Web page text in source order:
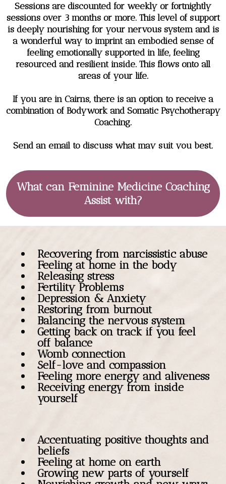
Sessions are discounted for weekly or fortnightly
sessions over 3 months or more. This level of support
is deeply nourishing for your nervous system and is
a wonderful way to imprint an embodied sense of
feeling emotionally supported in life, feeling
resourced and resilient inside. This flows onto all
areas of your life.
If you are in Cairns, there is an option to receive a
combination of Bodywork and Somatic Psychotherapy
Coaching.
Send an email to discuss what may suit you best.
What can Feminine Medicine Coaching
Assist with?
Recovering from narcissistic abuse
Feeling at home in the body
Releasing stress
Fertility Problems
Depression & Anxiety
Restoring from burnout
Balancing the nervous system
Getting back on track if you feel
off balance
Womb connection
Self-love and compassion
Feeling more energy and aliveness
Receiving energy from inside
yourself
Accentuating positive thoughts and
beliefs
Feeling at home on earth
Growing new parts of yourself